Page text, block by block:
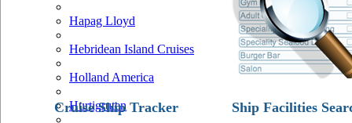
Hapag Lloyd
Hebridean Island Cruises
Holland America
Hurtigruten
Cruise Ship Tracker Ship Facilities